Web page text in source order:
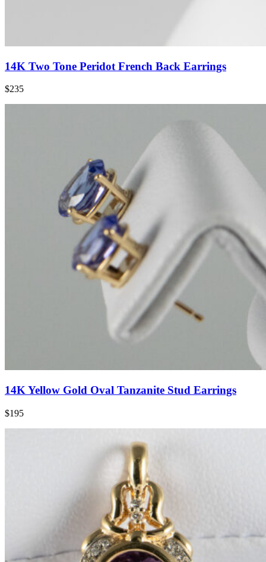
14K Two Tone Peridot French Back Earrings
$235
14K Yellow Gold Oval Tanzanite Stud Earrings
$195